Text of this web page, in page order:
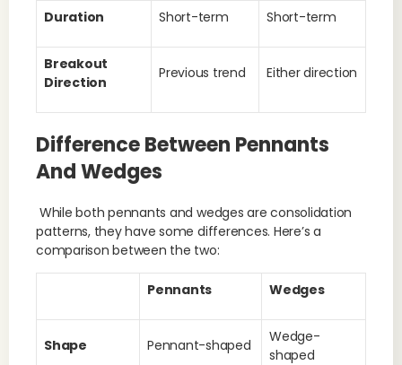
Duration Short-term Short-term
Breakout
Direction
Previous trend Either direction
Difference Between Pennants
And Wedges
While both pennants and wedges are consolidation
patterns, they have some differences. Here’s a
comparison between the two:
Pennants Wedges
Shape Pennant-shaped
Wedge-
shaped